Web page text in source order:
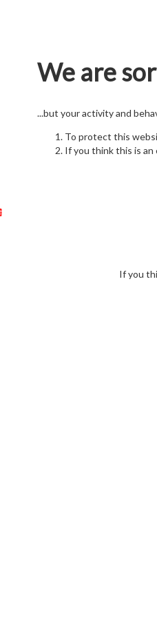
We are
...but your activity and
To protect this
If you think this is an
If you